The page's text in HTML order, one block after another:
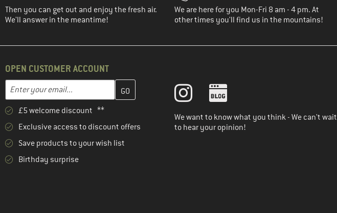
Then you can get out and enjoy the fresh air.
We'll answer in the meantime!
We are here for you Mon-Fri 8 am - 4 pm. At
other times you'll find us in the mountains!
OPEN CUSTOMER ACCOUNT
Email address
Enter your email address here and create your customer account in the next step
£5 welcome discount **
Exclusive access to discount offers
Save products to your wish list
Birthday surprise
We want to know what you think - We can't wait
to hear your opinion!